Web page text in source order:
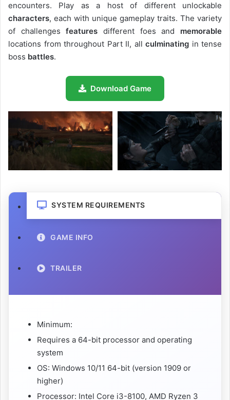
encounters. Play as a host of different unlockable
characters, each with unique gameplay traits. The variety
of challengesfeatures different foes and memorable
locations from throughout Part II, all culminating in tense
boss battles.
Download Game
SYSTEM REQUIREMENTS
GAME INFO
TRAILER
Minimum:
Requires a 64-bit processor and operating
system
OS: Windows 10/11 64-bit (version 1909 or
higher)
Processor: Intel Core i3-8100, AMD Ryzen 3